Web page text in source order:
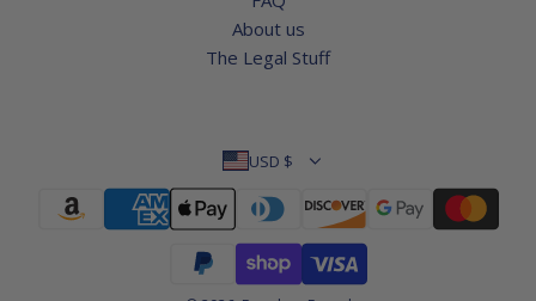
About us
The Legal Stuff
USD $